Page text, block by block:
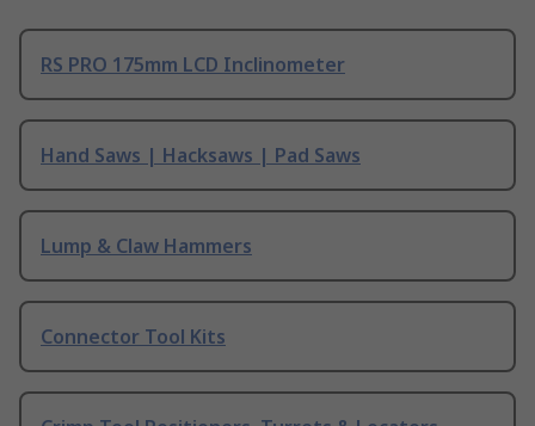
RS PRO 175mm LCD Inclinometer
Hand Saws | Hacksaws | Pad Saws
Lump & Claw Hammers
Connector Tool Kits